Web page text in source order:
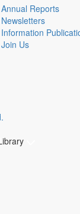
Annual Reports
Newsletters
Information
Join Us